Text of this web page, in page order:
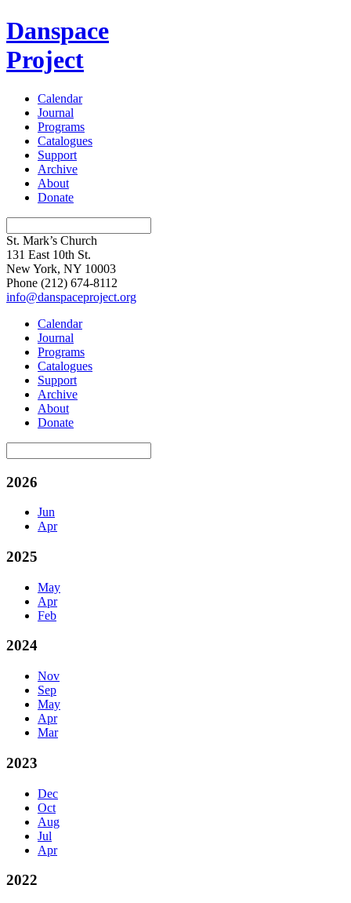
Danspace
Project
Calendar
Journal
Programs
Catalogues
Support
Archive
About
Donate
St. Mark’s Church
131 East 10th St.
New York, NY 10003
Phone (212) 674-8112
info@danspaceproject.org
Calendar
Journal
Programs
Catalogues
Support
Archive
About
Donate
2026
Jun
Apr
2025
May
Apr
Feb
2024
Nov
Sep
May
Apr
Mar
2023
Dec
Oct
Aug
Jul
Apr
2022